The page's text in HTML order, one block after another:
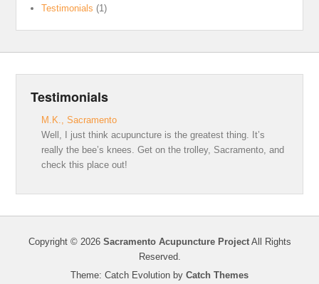
Testimonials (1)
Testimonials
M.K., Sacramento
Well, I just think acupuncture is the greatest thing. It’s
really the bee’s knees. Get on the trolley, Sacramento, and
check this place out!
Copyright © 2026 Sacramento Acupuncture ProjectAll Rights
Reserved.
Theme: Catch Evolution by Catch Themes